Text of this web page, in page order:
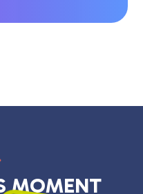
MOMENT